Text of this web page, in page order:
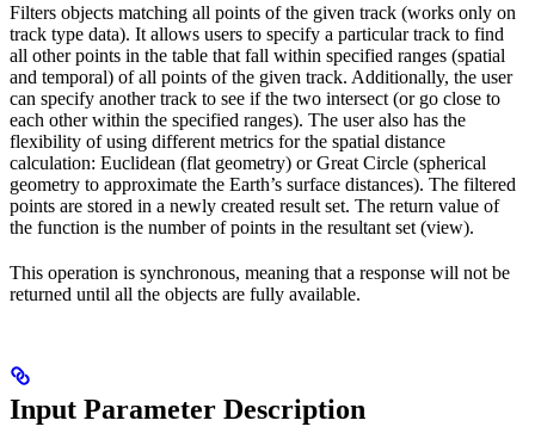
Filters objects matching all points of the given track (works only on
track type data). It allows users to specify a particular track to find
all other points in the table that fall within specified ranges (spatial
and temporal) of all points of the given track. Additionally, the user
can specify another track to see if the two intersect (or go close to
each other within the specified ranges). The user also has the
flexibility of using different metrics for the spatial distance
calculation: Euclidean (flat geometry) or Great Circle (spherical
geometry to approximate the Earth’s surface distances). The filtered
points are stored in a newly created result set. The return value of
the function is the number of points in the resultant set (view).
This operation is synchronous, meaning that a response will not be
returned until all the objects are fully available.
Input Parameter Description